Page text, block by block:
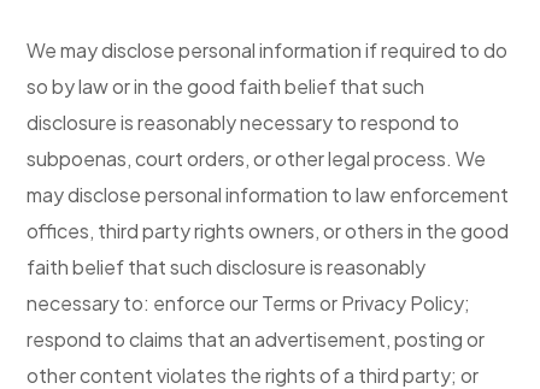
We may disclose personal information if required to do
so by law or in the good faith belief that such
disclosure is reasonably necessary to respond to
subpoenas, court orders, or other legal process. We
may disclose personal information to law enforcement
offices, third party rights owners, or others in the good
faith belief that such disclosure is reasonably
necessary to: enforce our Terms or Privacy Policy;
respond to claims that an advertisement, posting or
other content violates the rights of a third party; or